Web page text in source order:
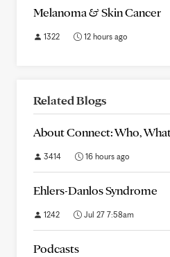
Melanoma & Skin Cancer
1322 12 hours ago
Related Blogs
About Connect: Who,
3414 16 hours ago
Ehlers-Danlos Syndrome
1242 Jul 27 7:58am
Podcasts